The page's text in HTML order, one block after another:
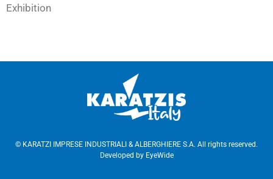
Exhibition
© KARATZI IMPRESE INDUSTRIALI & ALBERGHIERE S.A. All rights reserved.
Developed by EyeWide